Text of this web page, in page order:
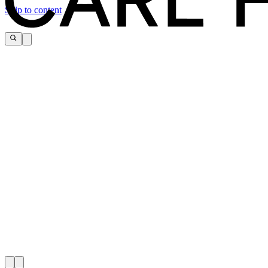
Skip to content